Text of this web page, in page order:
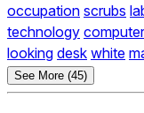
occupation scrubs
technology computer
looking desk white
See More (45)